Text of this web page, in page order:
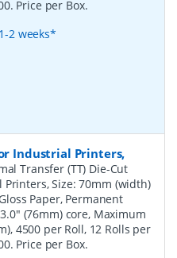
Price per Box.
2 weeks*
Industrial Printers,
Transfer (TT) Die-Cut
Size: 70mm (width)
Paper, Permanent
(76mm) core, Maximum
4500 per Roll, 12 Rolls per
Price per Box.